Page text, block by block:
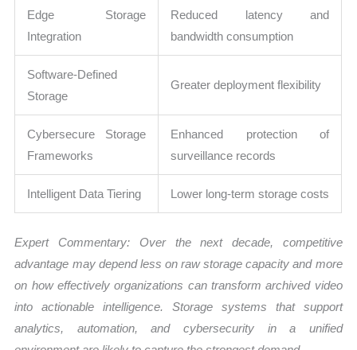
Edge Storage
Integration
Reduced latency and
bandwidth consumption
Software-Defined
Storage
Greater deployment flexibility
Cybersecure Storage
Frameworks
Enhanced protection of
surveillance records
Intelligent Data Tiering Lower long-term storage costs
Expert Commentary: Over the next decade, competitive
advantage may depend less on raw storage capacity and more
on how effectively organizations can transform archived video
into actionable intelligence. Storage systems that support
analytics, automation, and cybersecurity in a unified